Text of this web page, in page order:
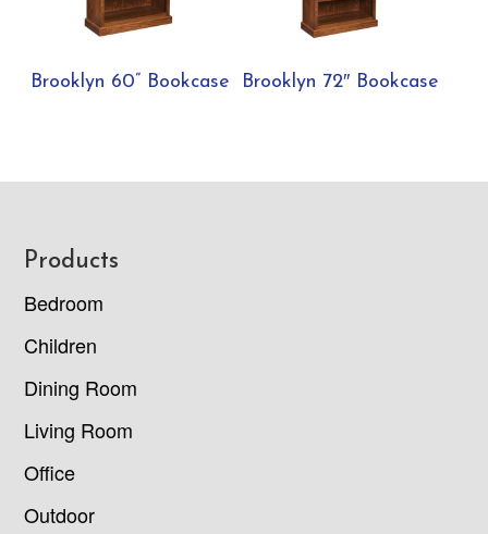
Brooklyn 60” Bookcase Brooklyn 72″ Bookcase
Footer
Products
Bedroom
Children
Dining Room
Living Room
Office
Outdoor